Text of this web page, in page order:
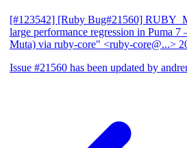
[#123542] [Ruby Bug#21560]
large performance regression in Puma 7
Muta) via ruby-core" <ruby-core@...>
Issue #21560 has been updated by